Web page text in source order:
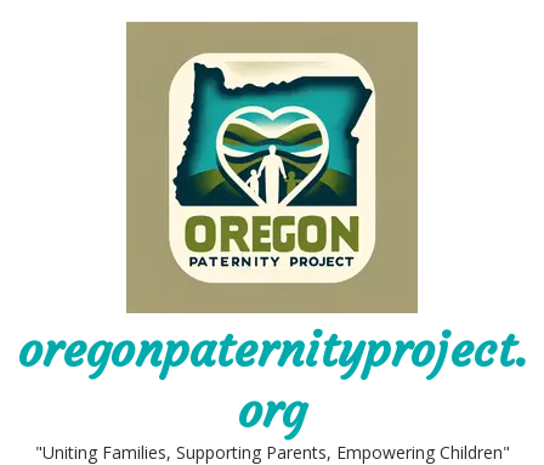
oregonpaternityproject.
org
"Uniting Families, Supporting Parents, Empowering Children"